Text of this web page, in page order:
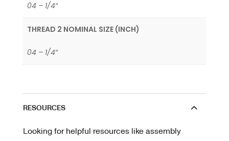
04 – 1/4″
THREAD 2 NOMINAL SIZE (INCH)
04 – 1/4″
RESOURCES
Looking for helpful resources like assembly